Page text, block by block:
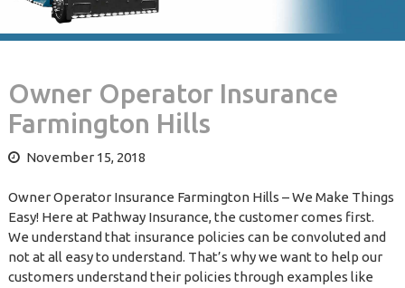
Owner Operator Insurance
Farmington Hills
November 15, 2018
Owner Operator Insurance Farmington Hills – We Make Things
Easy! Here at Pathway Insurance, the customer comes first.
We understand that insurance policies can be convoluted and
not at all easy to understand. That’s why we want to help our
customers understand their policies through examples like